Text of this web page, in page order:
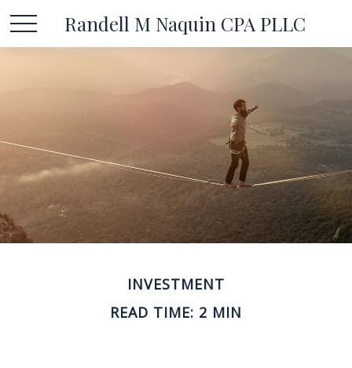
Randell M Naquin CPA PLLC
INVESTMENT
READ TIME: 2 MIN